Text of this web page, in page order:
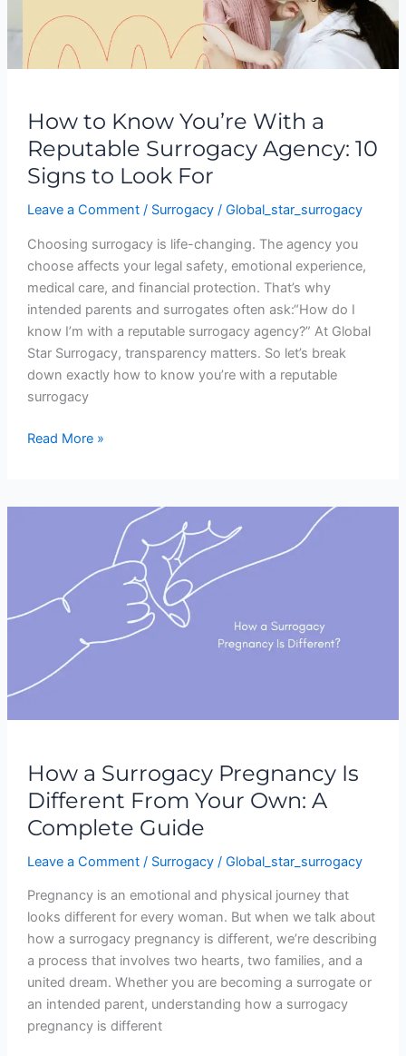
How to Know You’re With a
Reputable Surrogacy Agency: 10
Signs to Look For
Leave a Comment / Surrogacy/ Global_star_surrogacy
Choosing surrogacy is life-changing. The agency you
choose affects your legal safety, emotional experience,
medical care, and financial protection. That’s why
intended parents and surrogates often ask:“How do I
know I’m with a reputable surrogacy agency?” At Global
Star Surrogacy, transparency matters. So let’s break
down exactly how to know you’re with a reputable
surrogacy
Surrogacy
Agency:
10
Look
For
Read More »
How a Surrogacy Pregnancy Is
Different From Your Own: A
Complete Guide
Leave a Comment / Surrogacy/ Global_star_surrogacy
Pregnancy is an emotional and physical journey that
looks different for every woman. But when we talk about
how a surrogacy pregnancy is different, we’re describing
a process that involves two hearts, two families, and a
united dream. Whether you are becoming a surrogate or
an intended parent, understanding how a surrogacy
pregnancy is different
Pregnancy
Your
Own: